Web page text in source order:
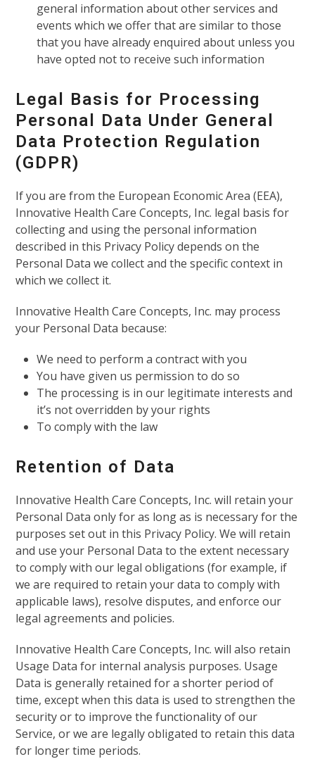
general information about other services and
events which we offer that are similar to those
that you have already enquired about unless you
have opted not to receive such information
Legal Basis for Processing
Personal Data Under General
Data Protection Regulation
(GDPR)
If you are from the European Economic Area (EEA),
Innovative Health Care Concepts, Inc. legal basis for
collecting and using the personal information
described in this Privacy Policy depends on the
Personal Data we collect and the specific context in
which we collect it.
Innovative Health Care Concepts, Inc. may process
your Personal Data because:
We need to perform a contract with you
You have given us permission to do so
The processing is in our legitimate interests and
it’s not overridden by your rights
To comply with the law
Retention of Data
Innovative Health Care Concepts, Inc. will retain your
Personal Data only for as long as is necessary for the
purposes set out in this Privacy Policy. We will retain
and use your Personal Data to the extent necessary
to comply with our legal obligations (for example, if
we are required to retain your data to comply with
applicable laws), resolve disputes, and enforce our
legal agreements and policies.
Innovative Health Care Concepts, Inc. will also retain
Usage Data for internal analysis purposes. Usage
Data is generally retained for a shorter period of
time, except when this data is used to strengthen the
security or to improve the functionality of our
Service, or we are legally obligated to retain this data
for longer time periods.